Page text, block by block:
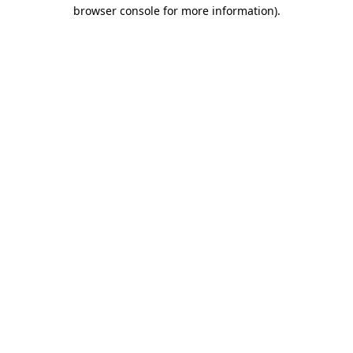
browser console for more information).